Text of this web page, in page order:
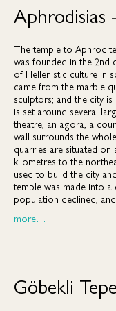
Aphrodisias
The temple to
was founded in the 2nd
of Hellenistic culture in
came from the marble
sculptors; and the city
is set around several
theatre, an agora, a
wall surrounds the
quarries are situated
kilometres to the
used to build the city
temple was made into a
population declined,
more…
Göbekli